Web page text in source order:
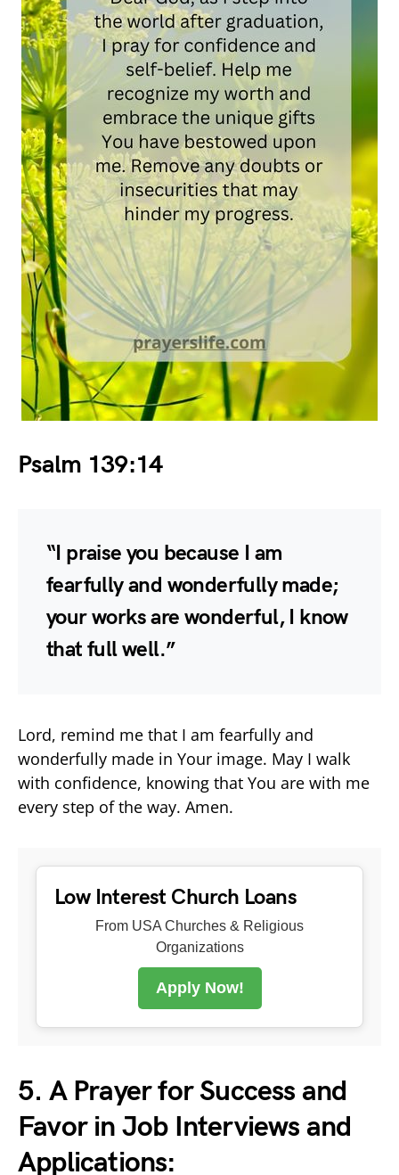
Psalm 139:14
“I praise you because I am
fearfully and wonderfully made;
your works are wonderful, I know
that full well.”
Lord, remind me that I am fearfully and
wonderfully made in Your image. May I walk
with confidence, knowing that You are with me
every step of the way. Amen.
Low Interest Church Loans
From USA Churches & Religious
Organizations
Apply Now!
5. A Prayer for Success and
Favor in Job Interviews and
Applications: